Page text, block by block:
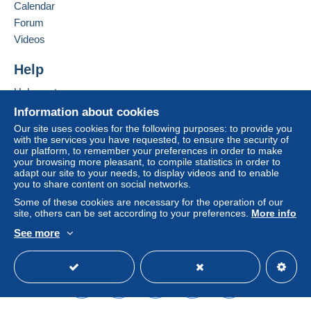
If the seller's sales conditions include additional
considered null and void. The payment conditions
Purchases must be paid for within
receipt of the final statement from the seller.
Shipping & Handling fees
Australian customers please note
there are NOT regular postal services with Australia, but
only through pravita companies. Therefore shipping
costs are calculated on weight basis !!!!
buyer responsibility via regular mail US$ 5.00
I do combine shippments: Please add US$ 0.50 for
each extra item!
I do not charge extra for Paypal payments!
Information about cookies
Our site uses cookies for the following purposes: to provide you
with the services you have requested, to ensure the security of
our platform, to remember your preferences in order to make
your browsing more pleasant, to compile statistics in order to
adapt our site to your needs, to display videos and to enable
you to share content on social networks.
Some of these cookies are necessary for the operation of our
site, others can be set according to your preferences. More info
See more
Calendar
Forum
Videos
Help
Help centre
Buying on Delcampe
Selling on Delcampe
A secure website